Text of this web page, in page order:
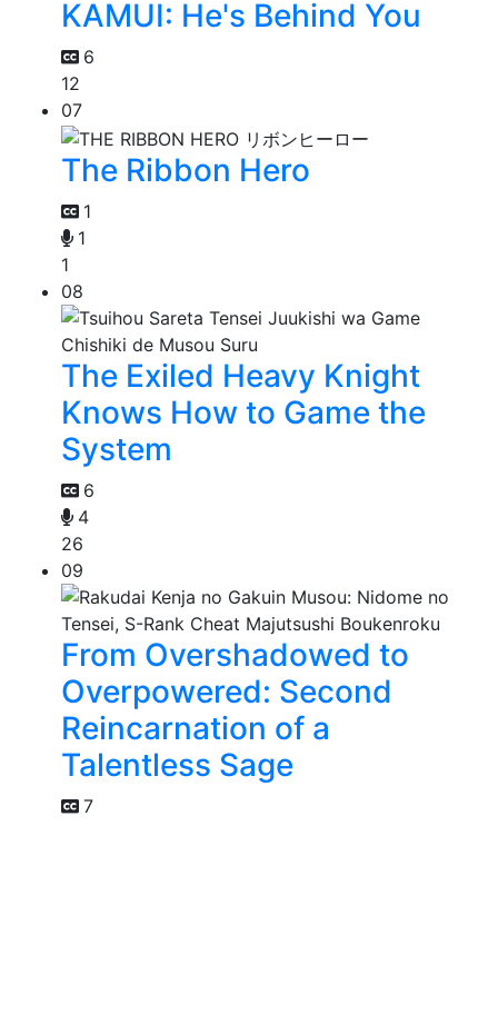
KAMUI: He's Behind You
6
12
07
The Ribbon Hero
1
1
1
08
The Exiled Heavy Knight
Knows How to Game the
System
6
4
26
09
From Overshadowed to
Overpowered: Second
Reincarnation of a
Talentless Sage
7